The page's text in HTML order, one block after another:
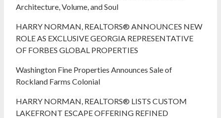
Architecture, Volume, and Soul
HARRY NORMAN, REALTORS® ANNOUNCES NEW
ROLE AS EXCLUSIVE GEORGIA REPRESENTATIVE
OF FORBES GLOBAL PROPERTIES
Washington Fine Properties Announces Sale of
Rockland Farms Colonial
HARRY NORMAN, REALTORS® LISTS CUSTOM
LAKEFRONT ESCAPE OFFERING REFINED